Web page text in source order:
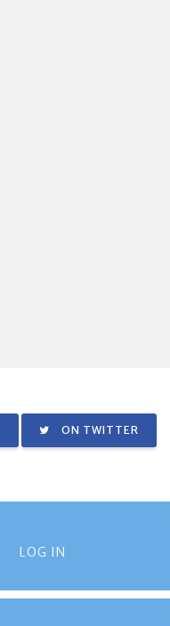
ON TWITTER
LOG IN